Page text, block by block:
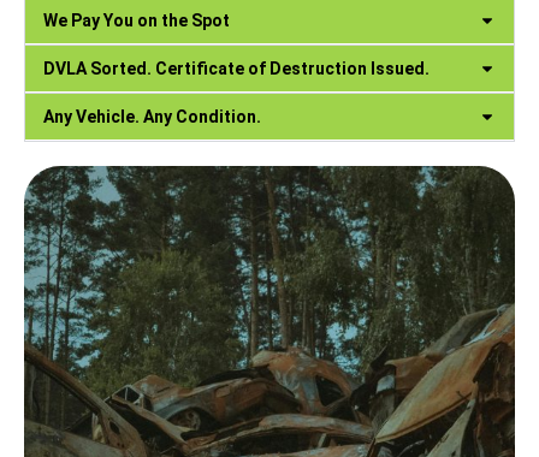
We Pay You on the Spot
DVLA Sorted. Certificate of Destruction Issued.
Any Vehicle. Any Condition.